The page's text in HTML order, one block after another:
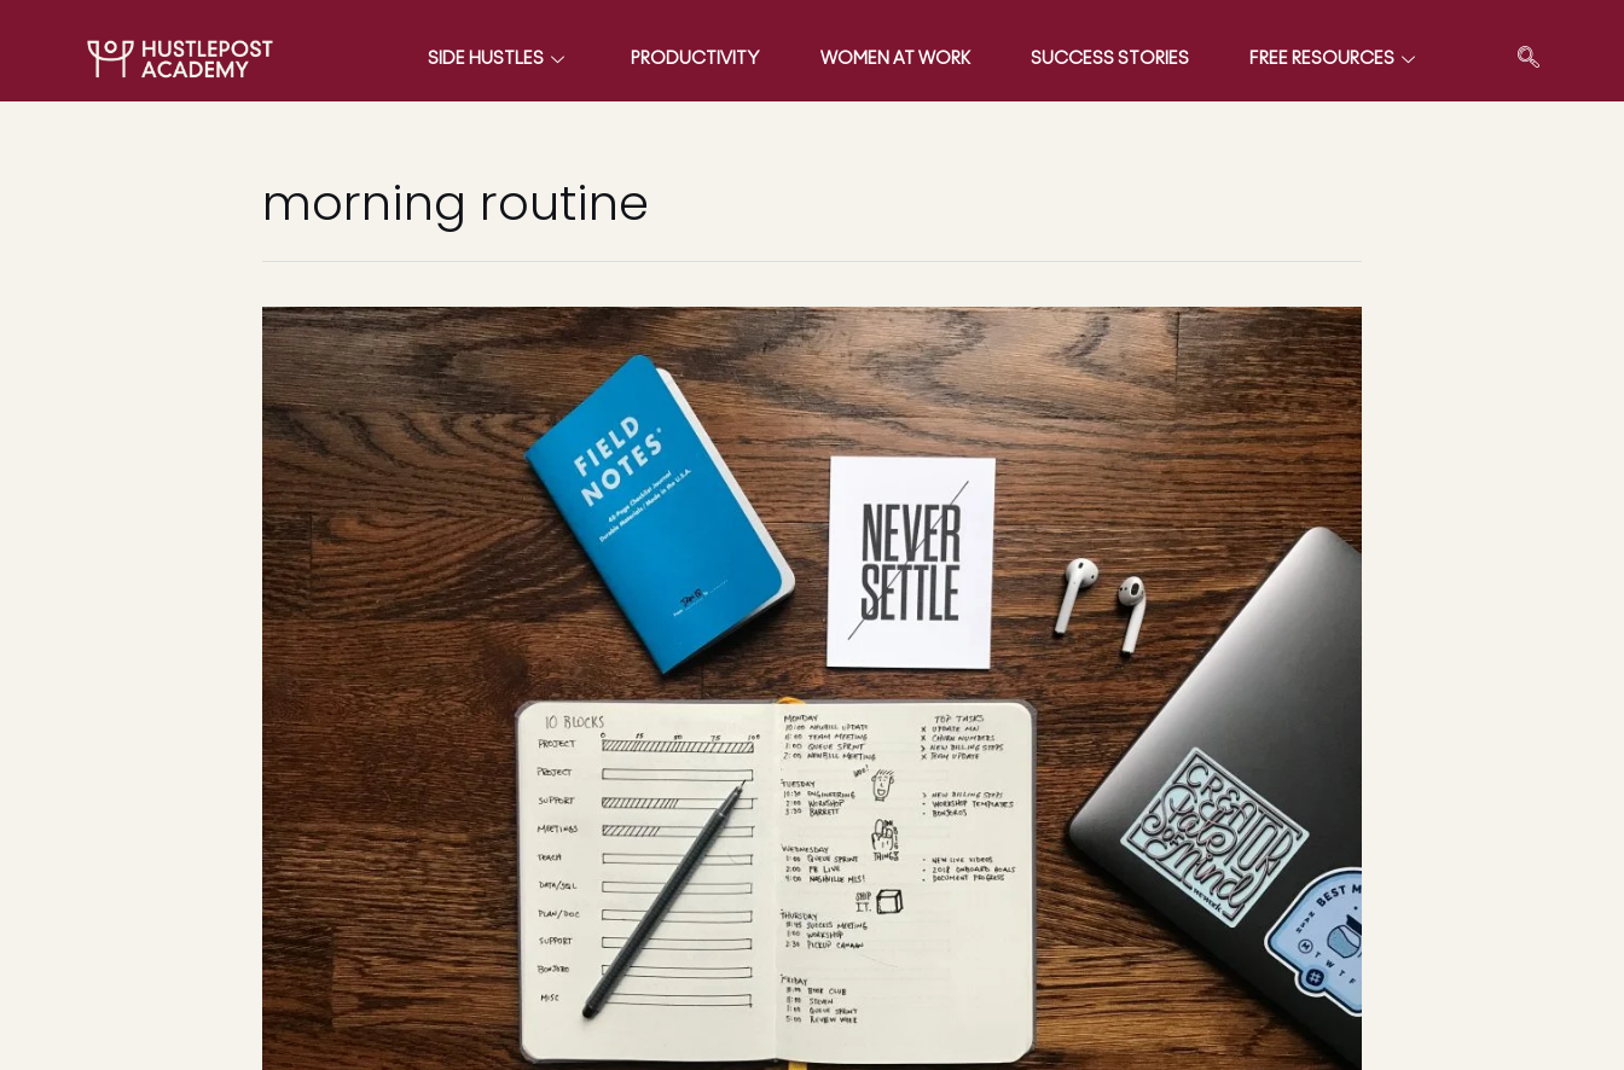
SIDE HUSTLES PRODUCTIVITY WOMEN AT WORK SUCCESS STORIES FREE RESOURCES
morning routine